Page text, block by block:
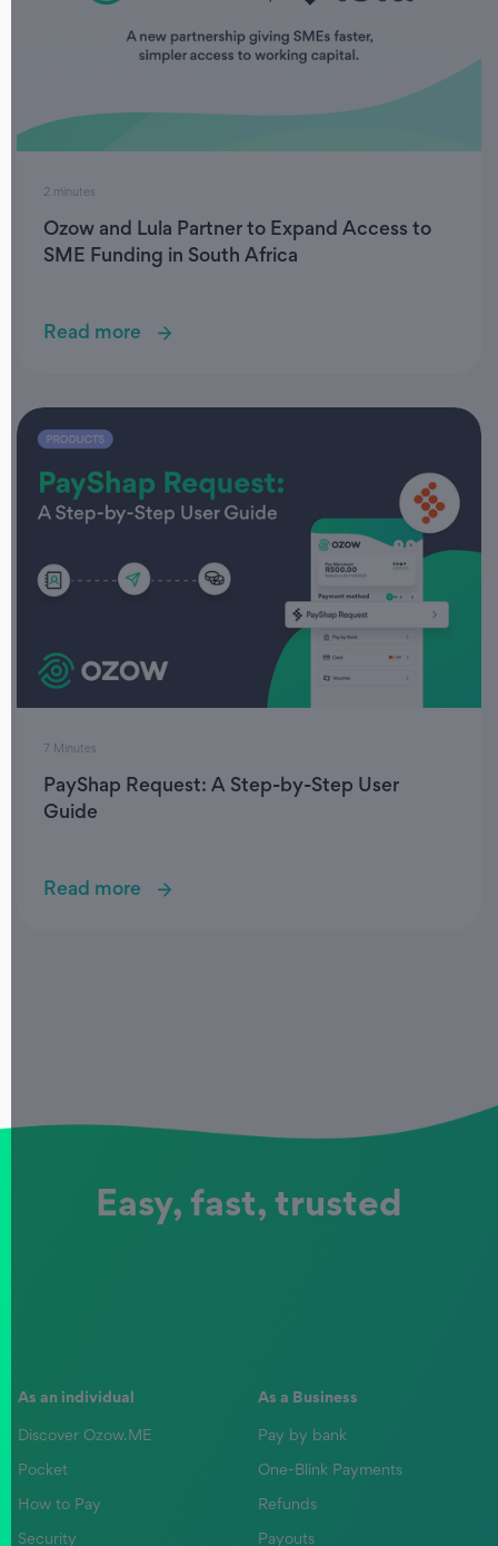
2 minutes
Ozow and Lula Partner to Expand Access to
SME Funding in South Africa
Read more
7 Minutes
PayShap Request: A Step-by-Step User
Guide
Read more
Easy, fast, trusted
As an individual
Discover Ozow.ME
Pocket
How to Pay
Security
As a Business
Pay by bank
One-Blink Payments
Refunds
Payouts